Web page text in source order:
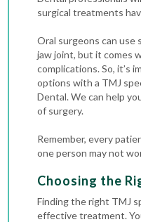
surgical treatments
Oral surgeons can use
jaw joint, but it comes
complications. So, it’s
options with a TMJ
Dental. We can help
of surgery.
Remember, every
one person may not
Choosing the
Finding the right TMJ
effective treatment.